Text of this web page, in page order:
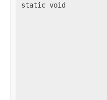
static void